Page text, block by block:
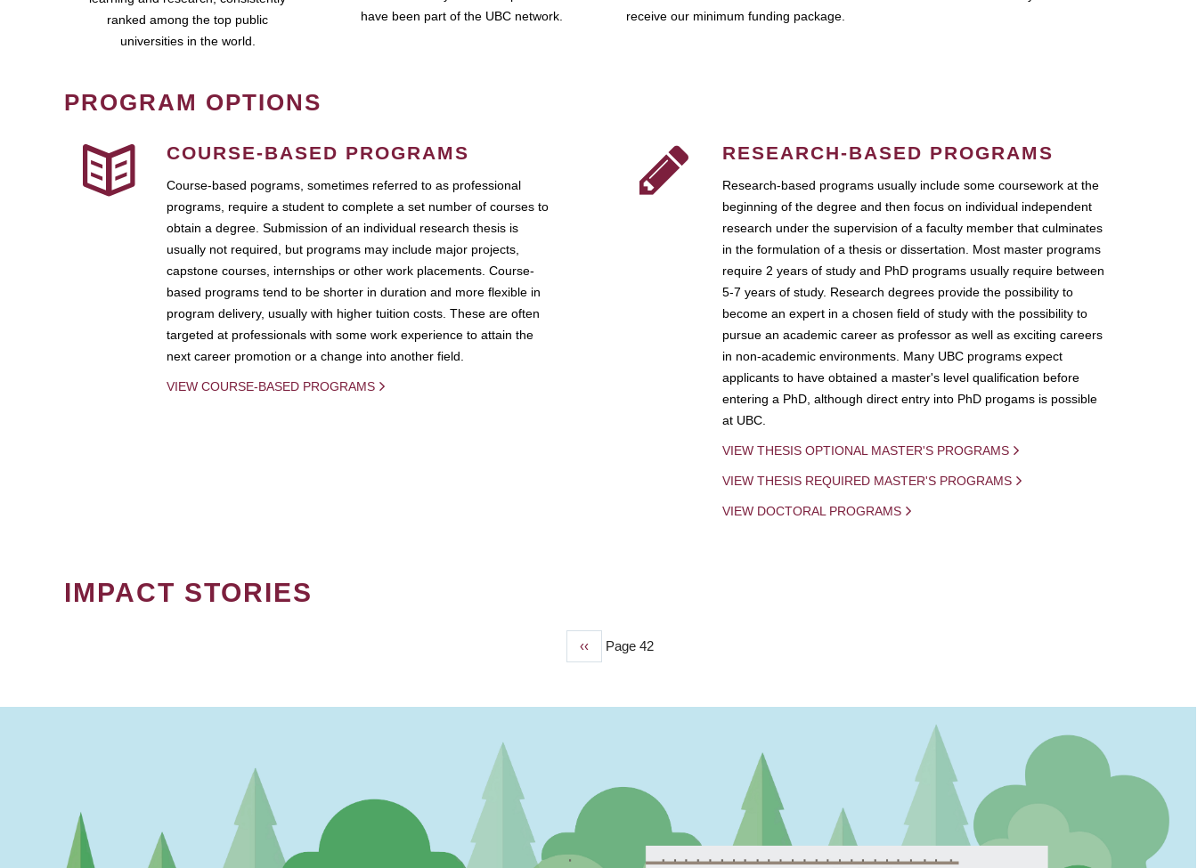
ranked among the top public
universities in the world.
have been part of the UBC network.
receive our minimum funding package.
PROGRAM OPTIONS
COURSE-BASED PROGRAMS
Course-based pograms, sometimes referred to as professional
programs, require a student to complete a set number of courses to
obtain a degree. Submission of an individual research thesis is
usually not required, but programs may include major projects,
capstone courses, internships or other work placements. Course-
based programs tend to be shorter in duration and more flexible in
program delivery, usually with higher tuition costs. These are often
targeted at professionals with some work experience to attain the
next career promotion or a change into another field.
VIEW COURSE-BASED PROGRAMS
RESEARCH-BASED PROGRAMS
Research-based programs usually include some coursework at the
beginning of the degree and then focus on individual independent
research under the supervision of a faculty member that culminates
in the formulation of a thesis or dissertation. Most master programs
require 2 years of study and PhD programs usually require between
5-7 years of study. Research degrees provide the possibility to
become an expert in a chosen field of study with the possibility to
pursue an academic career as professor as well as exciting careers
in non-academic environments. Many UBC programs expect
applicants to have obtained a master's level qualification before
entering a PhD, although direct entry into PhD progams is possible
at UBC.
VIEW THESIS OPTIONAL MASTER'S PROGRAMS
VIEW THESIS REQUIRED MASTER'S PROGRAMS
VIEW DOCTORAL PROGRAMS
IMPACT STORIES
Previous
‹‹ Page 42